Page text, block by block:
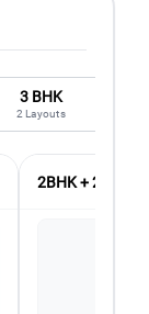
3 BHK
2 Layouts
2BHK + 2T +